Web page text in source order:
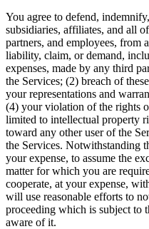
You agree to defend,
subsidiaries, affiliates, and all
partners, and employees, from
liability, claim, or demand,
expenses, made by any third
the Services; (2) breach of
your representations and
(4) your violation of the rights
limited to intellectual property
toward any other user of the
the Services. Notwithstanding
your expense, to assume the
matter for which you are
cooperate, at your expense,
will use reasonable efforts to
proceeding which is subject to
aware of it.